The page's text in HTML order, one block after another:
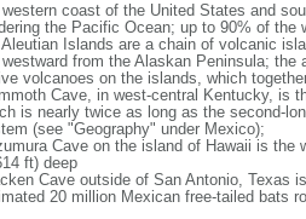
coast of the United States and
the Pacific Ocean; up to 90% of
Islands are a chain of volcanic
westward from the Alaskan Peninsula;
volcanoes on the islands, which
Cave, in west-central Kentucky, is
is nearly twice as long as the second-
(see "Geography" under Mexico);
Cave on the island of Hawaii is
ft) deep
Cave outside of San Antonio, Texas
20 million Mexican free-tailed bats